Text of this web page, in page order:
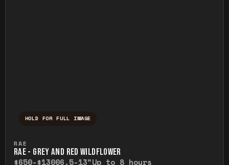
HOLD FOR FULL IMAGE
RAE
RAE - GREY AND RED WILDFLOWER
$650-$13006.5-13"Up to 8 hours